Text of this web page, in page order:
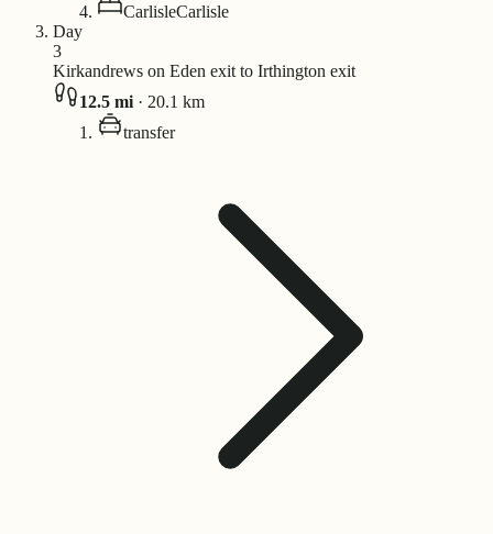
CarlisleCarlisle
Day
3
Kirkandrews on Eden exit to Irthington exit
12.5 mi · 20.1 km
transfer